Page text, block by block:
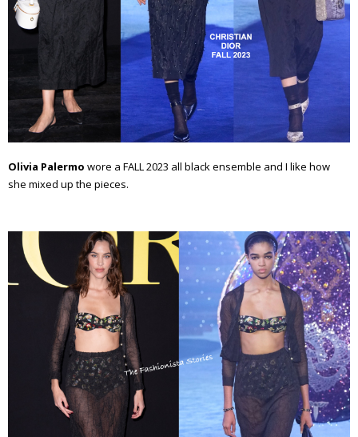
Olivia Palermo wore a FALL 2023 all black ensemble and I like how
she mixed up the pieces.